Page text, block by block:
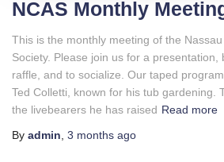
NCAS Monthly
This is the monthly meeting of the
Society. Please join us for a presentation,
raffle, and to socialize. Our taped
Ted Colletti, known for his tub gardening.
the livebearers he has raised Read more
By admin 3 months ago